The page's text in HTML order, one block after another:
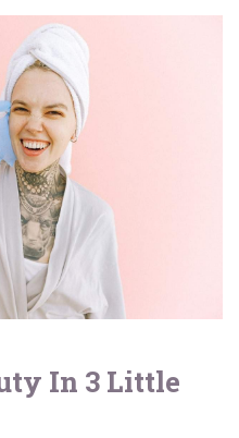
In 3 Little